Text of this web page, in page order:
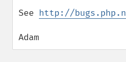
See http://
Adam